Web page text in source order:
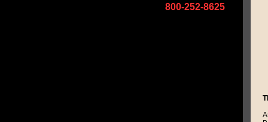
800-252-8625